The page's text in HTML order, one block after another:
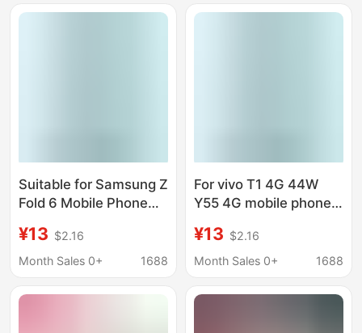
Suitable for Samsung Z
Fold 6 Mobile Phone
Magnetic Suction
Innovative
Cross-border Hair
¥13 $2.16
Month Sales 0+
1688
For vivo T1 4G 44W
Y55 4G mobile phone
innovative
personalized painting
¥13 $2.16
Month Sales 0+
1688